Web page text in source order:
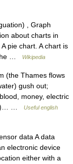
, Graph
about charts in
pie chart. A chart is
the …
Wikipedia
(the Thames flows
gush out;
money, electric
…
Useful english
data A data
electronic device
either with a